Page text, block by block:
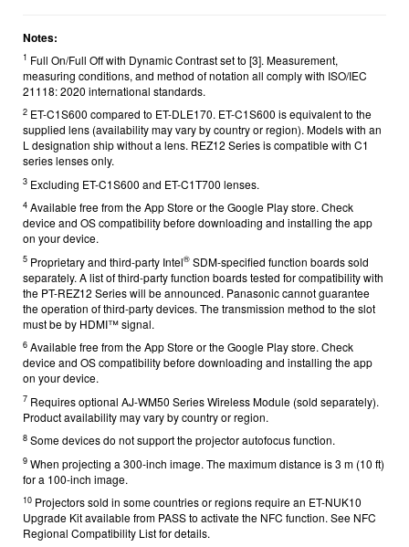
Notes:
1 Full On/Full Off with Dynamic Contrast set to [3]. Measurement,
measuring conditions, and method of notation all comply with ISO/IEC
21118: 2020 international standards.
2 ET-C1S600 compared to ET-DLE170. ET-C1S600 is equivalent to the
supplied lens (availability may vary by country or region). Models with an
L designation ship without a lens. REZ12 Series is compatible with C1
series lenses only.
3 Excluding ET-C1S600 and ET-C1T700 lenses.
4 Available free from the App Store or the Google Play store. Check
device and OS compatibility before downloading and installing the app
on your device.
5 Proprietary and third-party Intel® SDM-specified function boards sold
separately. A list of third-party function boards tested for compatibility with
the PT-REZ12 Series will be announced. Panasonic cannot guarantee
the operation of third-party devices. The transmission method to the slot
must be by HDMI™ signal.
6 Available free from the App Store or the Google Play store. Check
device and OS compatibility before downloading and installing the app
on your device.
7 Requires optional AJ-WM50 Series Wireless Module (sold separately).
Product availability may vary by country or region.
8 Some devices do not support the projector autofocus function.
9 When projecting a 300-inch image. The maximum distance is 3 m (10 ft)
for a 100-inch image.
10 Projectors sold in some countries or regions require an ET-NUK10
Upgrade Kit available from PASSto activate the NFC function. See NFC
Regional Compatibility Listfor details.